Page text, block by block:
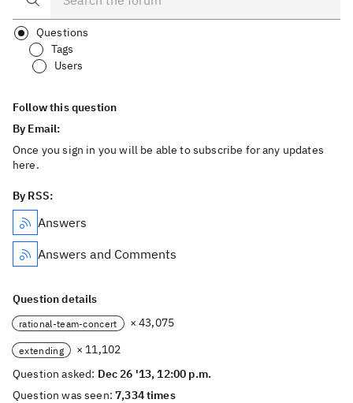
Questions
Tags
Users
Follow this question
By Email:
Once you sign in you will be able to subscribe for any updates
here.
By RSS:
Answers
Answers and Comments
Question details
rational-team-concert × 43,075
extending
× 11,102
Question asked: Dec 26 '13, 12:00 p.m.
Question was seen:7,334 times